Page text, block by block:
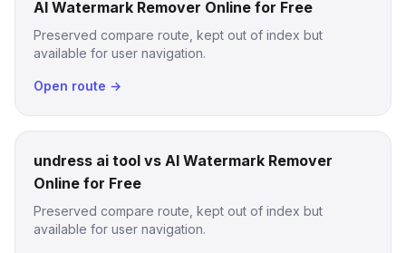
AI Watermark Remover Online for Free
Preserved compare route, kept out of index but
available for user navigation.
Open route →
undress ai tool vs AI Watermark Remover
Online for Free
Preserved compare route, kept out of index but
available for user navigation.